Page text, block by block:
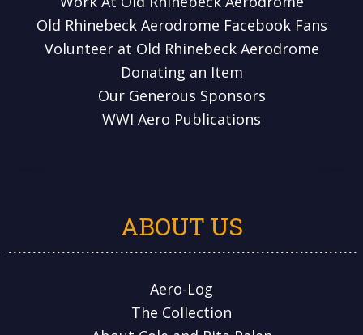
Old Rhinebeck Aerodrome Facebook Fans
Volunteer at Old Rhinebeck Aerodrome
Donating an Item
Our Generous Sponsors
WWI Aero Publications
ABOUT US
Aero-Log
The Collection